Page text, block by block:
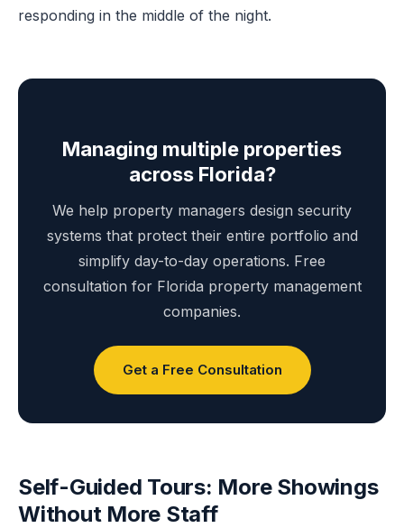
responding in the middle of the night.
Managing multiple properties
across Florida?
We help property managers design security
systems that protect their entire portfolio and
simplify day-to-day operations. Free
consultation for Florida property management
companies.
Get a Free Consultation
Self-Guided Tours: More Showings
Without More Staff